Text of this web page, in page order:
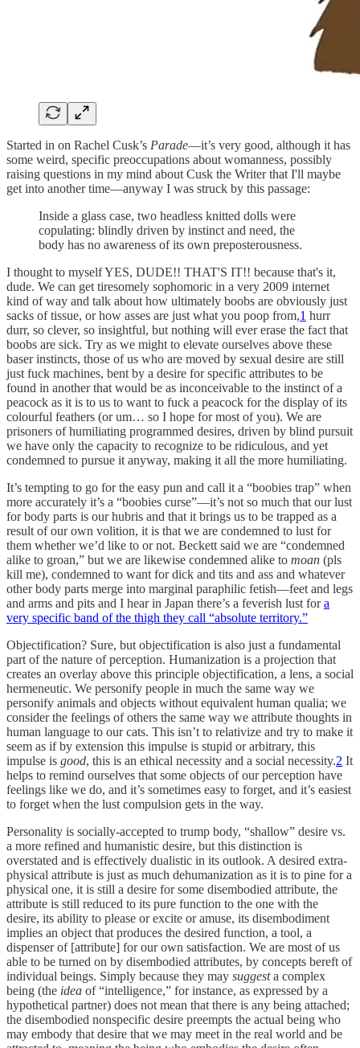
Started in on Rachel Cusk’s Parade—it’s very good, although it has
some weird, specific preoccupations about womanness, possibly
raising questions in my mind about Cusk the Writer that I'll maybe
get into another time—anyway I was struck by this passage:
Inside a glass case, two headless knitted dolls were
copulating: blindly driven by instinct and need, the
body has no awareness of its own preposterousness.
I thought to myself YES, DUDE!! THAT'S IT!! because that's it,
dude. We can get tiresomely sophomoric in a very 2009 internet
kind of way and talk about how ultimately boobs are obviously just
sacks of tissue, or how asses are just what you poop from,1 hurr
durr, so clever, so insightful, but nothing will ever erase the fact that
boobs are sick. Try as we might to elevate ourselves above these
baser instincts, those of us who are moved by sexual desire are still
just fuck machines, bent by a desire for specific attributes to be
found in another that would be as inconceivable to the instinct of a
peacock as it is to us to want to fuck a peacock for the display of its
colourful feathers (or um… so I hope for most of you). We are
prisoners of humiliating programmed desires, driven by blind pursuit
we have only the capacity to recognize to be ridiculous, and yet
condemned to pursue it anyway, making it all the more humiliating.
It’s tempting to go for the easy pun and call it a “boobies trap” when
more accurately it’s a “boobies curse”—it’s not so much that our lust
for body parts is our hubris and that it brings us to be trapped as a
result of our own volition, it is that we are condemned to lust for
them whether we’d like to or not. Beckett said we are “condemned
alike to groan,” but we are likewise condemned alike to moan (pls
kill me), condemned to want for dick and tits and ass and whatever
other body parts merge into marginal paraphilic fetish—feet and legs
and arms and pits and I hear in Japan there’s a feverish lust fora
very specific band of the thigh they call “absolute territory.”
Objectification? Sure, but objectification is also just a fundamental
part of the nature of perception. Humanization is a projection that
creates an overlay above this principle objectification, a lens, a social
hermeneutic. We personify people in much the same way we
personify animals and objects without equivalent human qualia; we
consider the feelings of others the same way we attribute thoughts in
human language to our cats. This isn’t to relativize and try to make it
seem as if by extension this impulse is stupid or arbitrary, this
impulse is good, this is an ethical necessity and a social necessity.2 It
helps to remind ourselves that some objects of our perception have
feelings like we do, and it’s sometimes easy to forget, and it’s easiest
to forget when the lust compulsion gets in the way.
Personality is socially-accepted to trump body, “shallow” desire vs.
a more refined and humanistic desire, but this distinction is
overstated and is effectively dualistic in its outlook. A desired extra-
physical attribute is just as much dehumanization as it is to pine for a
physical one, it is still a desire for some disembodied attribute, the
attribute is still reduced to its pure function to the one with the
desire, its ability to please or excite or amuse, its disembodiment
implies an object that produces the desired function, a tool, a
dispenser of [attribute] for our own satisfaction. We are most of us
able to be turned on by disembodied attributes, by concepts bereft of
individual beings. Simply because they may suggesta complex
being (the idea of “intelligence,” for instance, as expressed by a
hypothetical partner) does not mean that there is any being attached;
the disembodied nonspecific desire preempts the actual being who
may embody that desire that we may meet in the real world and be